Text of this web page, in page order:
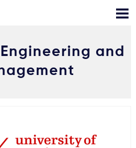
Zaloguj się
aplikacyjny
konsultacje Kontaktand